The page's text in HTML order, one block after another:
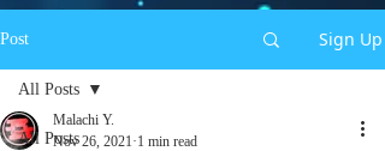
Post Sign Up
All Posts
All Posts
Malachi Y.
Nov 26, 2021 1 min read